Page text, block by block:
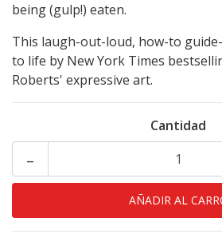
being (gulp!) eaten.
This laugh-out-loud, how-to
to life by New York Times
Roberts' expressive art.
Cantidad
-